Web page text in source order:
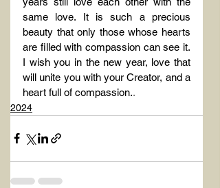
same love. It is such a precious
beauty that only those whose hearts
are filled with compassion can see it.
I wish you in the new year, love that
will unite you with your Creator, and a
heart full of compassion..
2024